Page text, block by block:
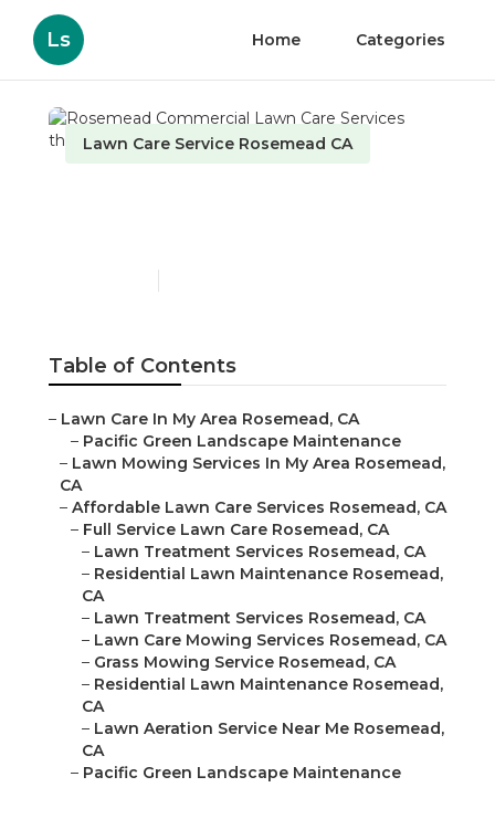
Ls Home Categories
Lawn Care Service Rosemead CA
Table of Contents
– Lawn Care In My Area Rosemead, CA
– Pacific Green Landscape Maintenance
– Lawn Mowing Services In My Area Rosemead,
CA
– Affordable Lawn Care Services Rosemead, CA
– Full Service Lawn Care Rosemead, CA
– Lawn Treatment Services Rosemead, CA
– Residential Lawn Maintenance Rosemead,
CA
– Lawn Treatment Services Rosemead, CA
– Lawn Care Mowing Services Rosemead, CA
– Grass Mowing Service Rosemead, CA
– Residential Lawn Maintenance Rosemead,
CA
– Lawn Aeration Service Near Me Rosemead,
CA
– Pacific Green Landscape Maintenance